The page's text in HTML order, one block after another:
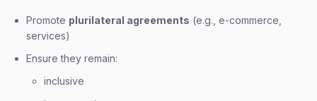
Promote plurilateral agreements (e.g., e-commerce,
services)
Ensure they remain:
inclusive